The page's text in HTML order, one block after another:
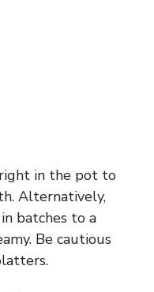
in the pot to
Alternatively,
batches to a
Be cautious